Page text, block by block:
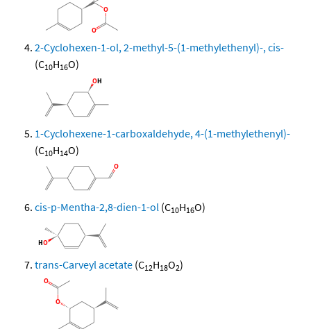
2-Cyclohexen-1-ol, 2-methyl-5-(1-methylethenyl)-, cis-
(C10H16O)
1-Cyclohexene-1-carboxaldehyde, 4-(1-methylethenyl)-
(C10H14O)
cis-p-Mentha-2,8-dien-1-ol (C10H16O)
trans-Carveyl acetate (C12H18O2)